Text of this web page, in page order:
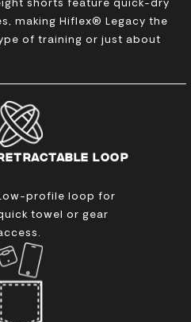
shorts feature quick-dry
making Hiflex® Legacy the
of training or just about
LOOP
profile loop for
towel or gear